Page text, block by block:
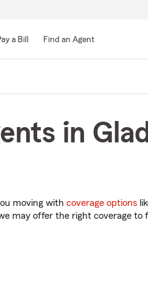
a Bill Find an Agent
in
moving with coverage options
may offer the right coverage